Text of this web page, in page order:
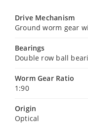
Drive Mechanism
Ground worm gear
Bearings
Double row ball
Worm Gear Ratio
1:90
Origin
Optical